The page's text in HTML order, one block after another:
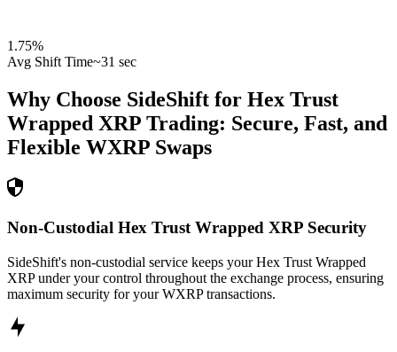
1.75%
Avg Shift Time~31 sec
Why Choose SideShift for Hex Trust
Wrapped XRP Trading: Secure, Fast, and
Flexible WXRP Swaps
Non-Custodial Hex Trust Wrapped XRP Security
SideShift's non-custodial service keeps your Hex Trust Wrapped
XRP under your control throughout the exchange process, ensuring
maximum security for your WXRP transactions.